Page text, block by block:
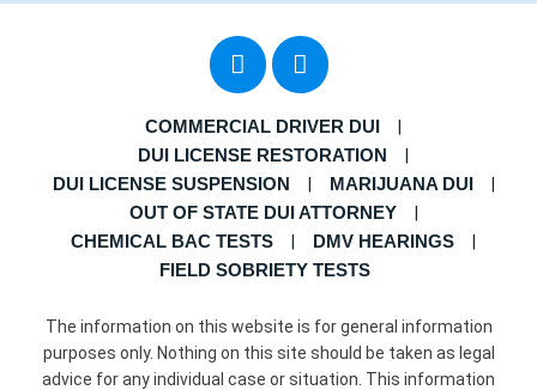
COMMERCIAL DRIVER DUI
DUI LICENSE RESTORATION
DUI LICENSE SUSPENSION
MARIJUANA DUI
OUT OF STATE DUI ATTORNEY
CHEMICAL BAC TESTS
DMV HEARINGS
FIELD SOBRIETY TESTS
The information on this website is for general information
purposes only. Nothing on this site should be taken as legal
advice for any individual case or situation. This information